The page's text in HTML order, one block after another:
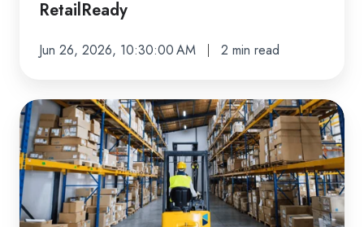
RetailReady
RetailReady
Jun 26, 2026, 10:30:00 AM 2 min read
What
to
Actually
Look
for